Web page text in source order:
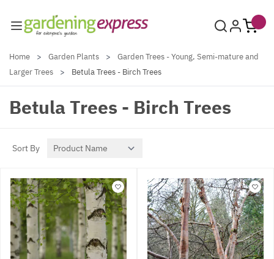
Home > Garden Plants >
Garden Trees - Young, Semi-mature and
Larger Trees
> Betula Trees - Birch Trees
Betula Trees - Birch Trees
Sort By